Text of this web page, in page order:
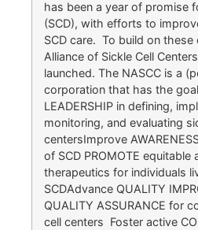
has been a year of promise
(SCD), with efforts to
SCD care. To build on
Alliance of Sickle Cell
launched. The NASCC is a
corporation that has the
LEADERSHIP in defining,
monitoring, and evaluating
centersImprove
of SCD PROMOTE equitable
therapeutics for individuals
SCDAdvance QUALITY
QUALITY ASSURANCE for
cell centers Foster active